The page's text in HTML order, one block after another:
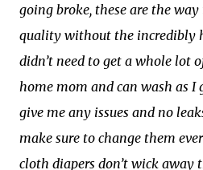
going broke, these are the
quality without the incredibly
didn’t need to get a whole lot
home mom and can wash as I
give me any issues and no
make sure to change them
cloth diapers don’t wick away